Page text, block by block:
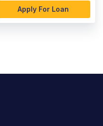
Apply For Loan